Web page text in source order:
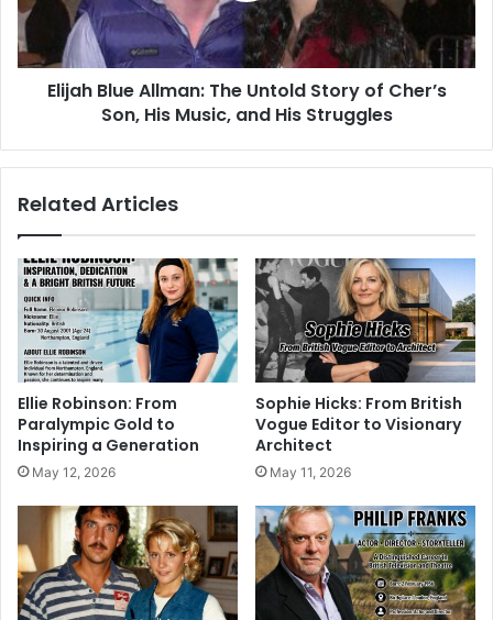
Elijah Blue Allman: The Untold Story of Cher’s
Son, His Music, and His Struggles
Related Articles
Ellie Robinson: From
Paralympic Gold to
Inspiring a Generation
May 12, 2026
Sophie Hicks: From British
Vogue Editor to Visionary
Architect
May 11, 2026